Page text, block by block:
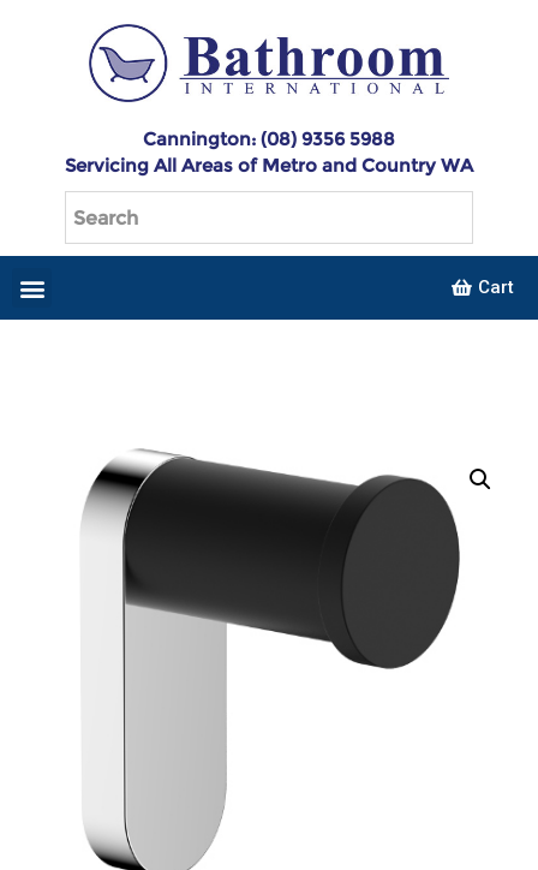
Cannington: (08) 9356 5988
Servicing All Areas of Metro and Country WA
Cart